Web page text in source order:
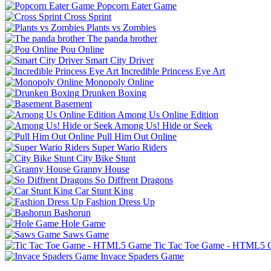
Popcorn Eater Game
Cross Sprint
Plants vs Zombies
The panda brother
Pou Online
Smart City Driver
Incredible Princess Eye Art
Monopoly Online
Drunken Boxing
Basement
Among Us Online Edition
Among Us! Hide or Seek
Pull Him Out Online
Super Wario Riders
City Bike Stunt
Granny House
So Diffrent Dragons
Car Stunt King
Fashion Dress Up
Bashorun
Hole Game
Saws Game
Tic Tac Toe Game - HTML5
Invace Spaders Game